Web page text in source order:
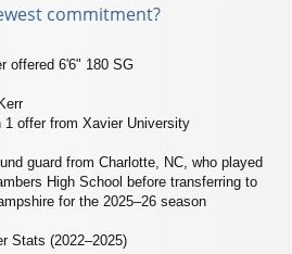
commitment?
offered 6'6" 180 SG
offer from Xavier University
guard from Charlotte, NC, who played
High School before transferring to
for the 2025–26 season
Stats (2022–2025)